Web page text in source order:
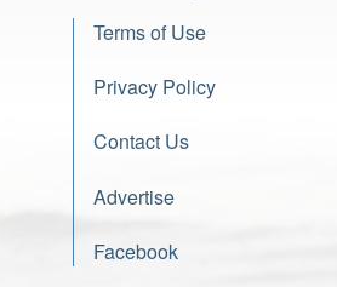
Terms of Use
Privacy Policy
Contact Us
Advertise
Facebook